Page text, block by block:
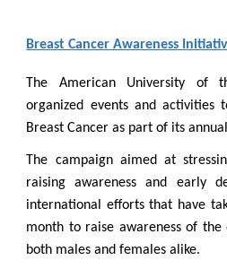
Breast Cancer Awareness
The American University of
organized events and activities
Breast Cancer as part of its
The campaign aimed at
raising awareness and early
international efforts that have
month to raise awareness of the
both males and females alike.